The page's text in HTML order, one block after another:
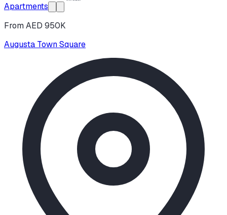
Apartments
From AED 950K
Augusta Town Square